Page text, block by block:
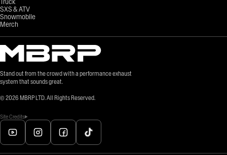
Stand out from the crowd with a performance exhaust
system that sounds great.
© 2026 MBRP LTD. All Rights Reserved.
Site Credits
SXS & ATV
Snowmobile
Merch